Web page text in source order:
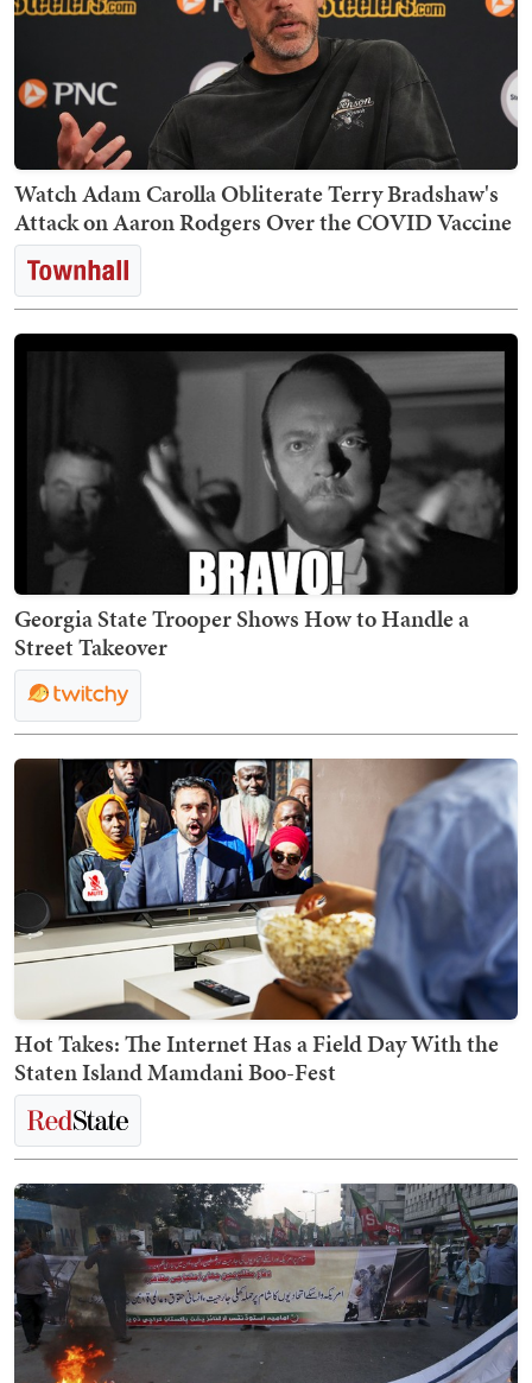
Watch Adam Carolla Obliterate Terry Bradshaw's
Attack on Aaron Rodgers Over the COVID Vaccine
Georgia State Trooper Shows How to Handle a
Street Takeover
Hot Takes: The Internet Has a Field Day With the
Staten Island Mamdani Boo-Fest